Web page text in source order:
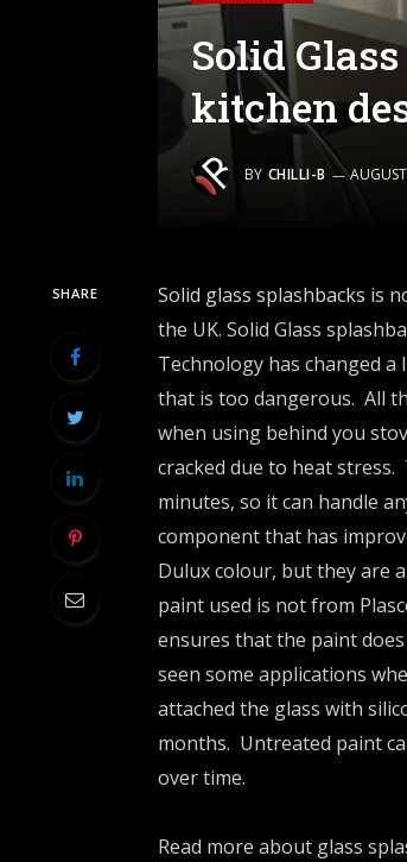
Solid
kitchen
BY CHILLI-B
SHARE Solid glass splashbacks is
the UK. Solid Glass
Technology has changed
that is too dangerous. All
when using behind you
cracked due to heat
minutes, so it can handle
component that has
Dulux colour, but they are
paint used is not from
ensures that the paint
seen some applications
attached the glass with
months. Untreated paint
over time.
Read more about glass